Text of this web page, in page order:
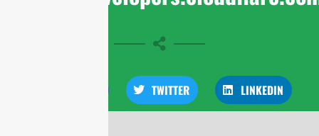
TWITTER LINKEDIN